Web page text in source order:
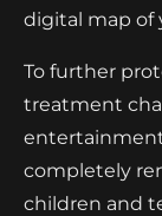
digital map of
To further
treatment
completely
children and